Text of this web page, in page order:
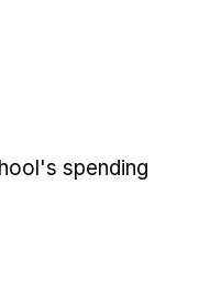
spending